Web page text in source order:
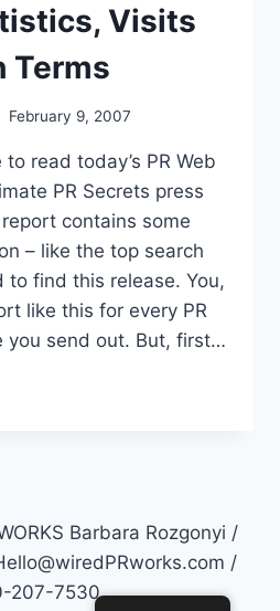
Visits
Terms
February 9, 2007
read today’s PR Web
PR Secrets press
report contains some
– like the top search
to find this release. You,
like this for every PR
you send out. But, first…
Barbara Rozgonyi /
/
207-7530